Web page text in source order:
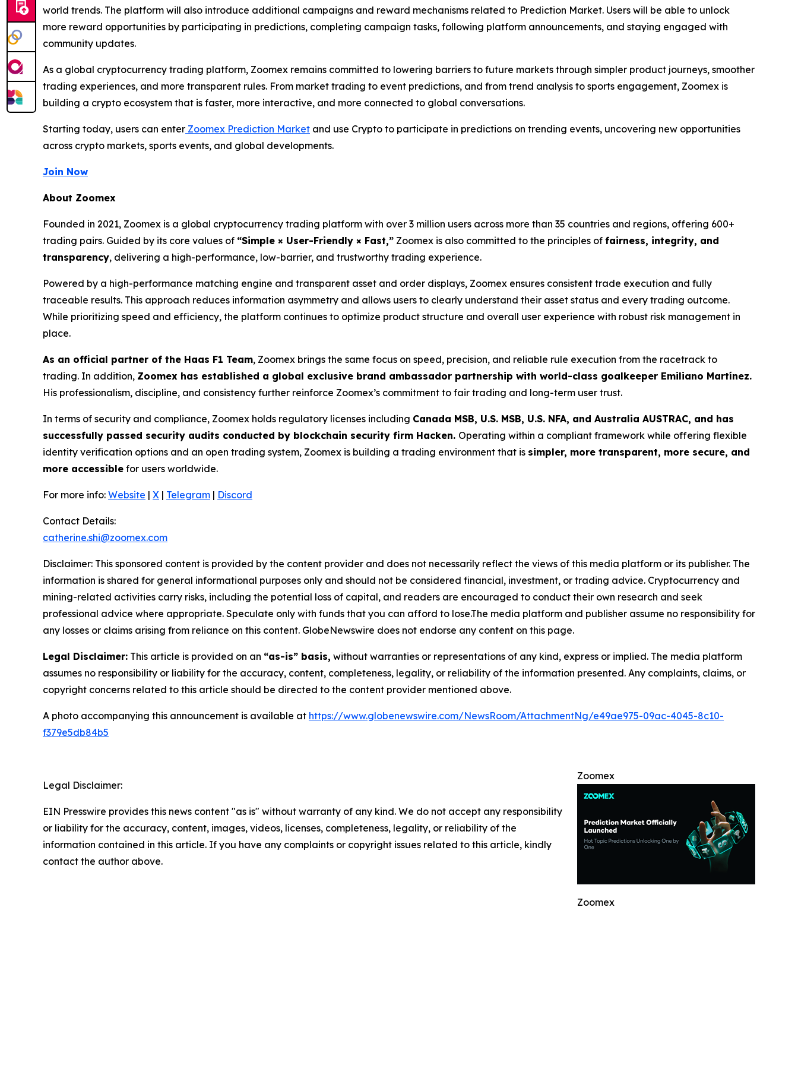
world trends. The platform will also introduce additional campaigns and reward mechanisms related to Prediction Market. Users will be able to unlock
more reward opportunities by participating in predictions, completing campaign tasks, following platform announcements, and staying engaged with
community updates.
As a global cryptocurrency trading platform, Zoomex remains committed to lowering barriers to future markets through simpler product journeys, smoother
trading experiences, and more transparent rules. From market trading to event predictions, and from trend analysis to sports engagement, Zoomex is
building a crypto ecosystem that is faster, more interactive, and more connected to global conversations.
Starting today, users can enter Zoomex Prediction Market and use Crypto to participate in predictions on trending events, uncovering new opportunities
across crypto markets, sports events, and global developments.
Join Now
About Zoomex
Founded in 2021, Zoomex is a global cryptocurrency trading platform with over 3 million users across more than 35 countries and regions, offering 600+
trading pairs. Guided by its core values of “Simple × User-Friendly × Fast,” Zoomex is also committed to the principles of fairness, integrity, and
transparency, delivering a high-performance, low-barrier, and trustworthy trading experience.
Powered by a high-performance matching engine and transparent asset and order displays, Zoomex ensures consistent trade execution and fully
traceable results. This approach reduces information asymmetry and allows users to clearly understand their asset status and every trading outcome.
While prioritizing speed and efficiency, the platform continues to optimize product structure and overall user experience with robust risk management in
place.
As an official partner of the Haas F1 Team, Zoomex brings the same focus on speed, precision, and reliable rule execution from the racetrack to
trading. In addition, Zoomex has established a global exclusive brand ambassador partnership with world-class goalkeeper Emiliano Martínez.
His professionalism, discipline, and consistency further reinforce Zoomex’s commitment to fair trading and long-term user trust.
In terms of security and compliance, Zoomex holds regulatory licenses including Canada MSB, U.S. MSB, U.S. NFA, and Australia AUSTRAC, and has
successfully passed security audits conducted by blockchain security firm Hacken. Operating within a compliant framework while offering flexible
identity verification options and an open trading system, Zoomex is building a trading environment that is simpler, more transparent, more secure, and
more accessible for users worldwide.
For more info: Website | X | Telegram | Discord
Contact Details:
catherine.shi@zoomex.com
Disclaimer: This sponsored content is provided by the content provider and does not necessarily reflect the views of this media platform or its publisher. The
information is shared for general informational purposes only and should not be considered financial, investment, or trading advice. Cryptocurrency and
mining-related activities carry risks, including the potential loss of capital, and readers are encouraged to conduct their own research and seek
professional advice where appropriate. Speculate only with funds that you can afford to lose.The media platform and publisher assume no responsibility for
any losses or claims arising from reliance on this content. GlobeNewswire does not endorse any content on this page.
Legal Disclaimer: This article is provided on an “as-is” basis, without warranties or representations of any kind, express or implied. The media platform
assumes no responsibility or liability for the accuracy, content, completeness, legality, or reliability of the information presented. Any complaints, claims, or
copyright concerns related to this article should be directed to the content provider mentioned above.
A photo accompanying this announcement is available at https://www.globenewswire.com/NewsRoom/AttachmentNg/e49ae975-09ac-4045-8c10-
f379e5db84b5
Zoomex
Zoomex
Legal Disclaimer:
EIN Presswire provides this news content "as is" without warranty of any kind. We do not accept any responsibility
or liability for the accuracy, content, images, videos, licenses, completeness, legality, or reliability of the
information contained in this article. If you have any complaints or copyright issues related to this article, kindly
contact the author above.